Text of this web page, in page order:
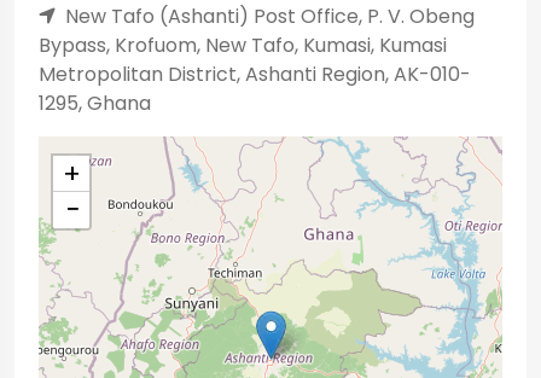
New Tafo (Ashanti) Post Office, P. V. Obeng
Bypass, Krofuom, New Tafo, Kumasi, Kumasi
Metropolitan District, Ashanti Region, AK-010-
1295, Ghana
+
−